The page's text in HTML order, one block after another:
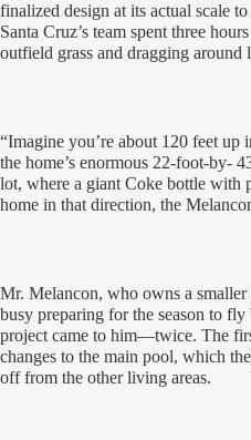
finalized design at its actual scale
Santa Cruz’s team spent three
outfield grass and dragging
“Imagine you’re about 120 feet
the home’s enormous 22-foot-by-
lot, where a giant Coke bottle with
home in that direction, the
Mr. Melancon, who owns a
busy preparing for the season to
project came to him—twice. The
changes to the main pool, which
off from the other living areas.